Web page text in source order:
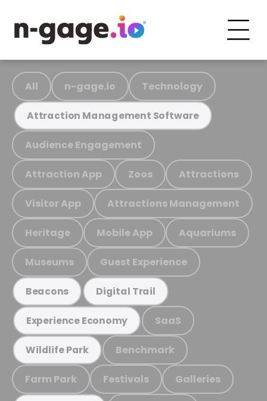
All n-gage.io Technology
Attraction Management Software
Audience Engagement
Attraction App Zoos Attractions
Visitor App Attractions Management
Heritage Mobile App Aquariums
Museums Guest Experience
Beacons Digital Trail
Experience Economy SaaS
Wildlife Park Benchmark
Farm Park Festivals Galleries